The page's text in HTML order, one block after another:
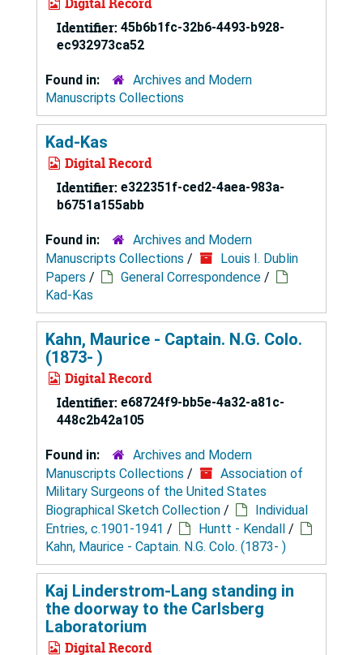
Identifier: 45b6b1fc-32b6-4493-b928-
ec932973ca52
Found in:
Archives and Modern
Manuscripts Collections
Kad-Kas
Digital Record
Identifier: e322351f-ced2-4aea-983a-
b6751a155abb
Found in:
Archives and Modern
Manuscripts Collections /
Louis I. Dublin
Papers / General Correspondence /
Kad-Kas
Kahn, Maurice - Captain. N.G. Colo.
(1873- )
Digital Record
Identifier: e68724f9-bb5e-4a32-a81c-
448c2b42a105
Found in:
Archives and Modern
Manuscripts Collections /
Association of
Military Surgeons of the United States
Biographical Sketch Collection /
Individual
Entries, c.1901-1941 / Huntt - Kendall /
Kahn, Maurice - Captain. N.G. Colo. (1873- )
Kaj Linderstrom-Lang standing in
the doorway to the Carlsberg
Laboratorium
Digital Record